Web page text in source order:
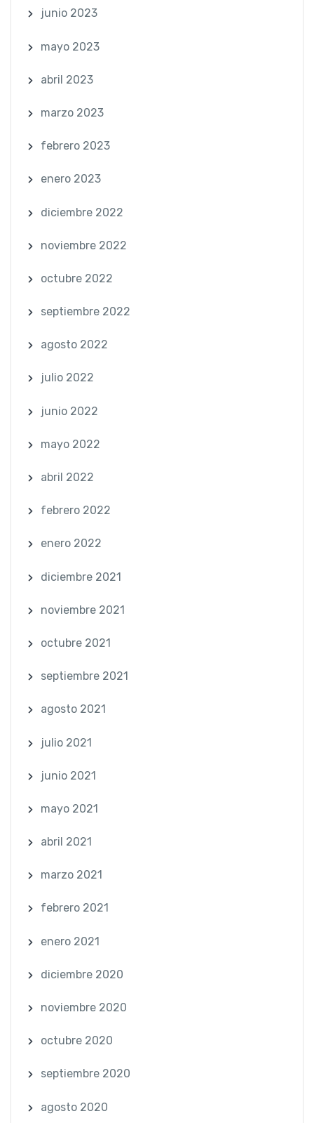
junio 2023
mayo 2023
abril 2023
marzo 2023
febrero 2023
enero 2023
diciembre 2022
noviembre 2022
octubre 2022
septiembre 2022
agosto 2022
julio 2022
junio 2022
mayo 2022
abril 2022
febrero 2022
enero 2022
diciembre 2021
noviembre 2021
octubre 2021
septiembre 2021
agosto 2021
julio 2021
junio 2021
mayo 2021
abril 2021
marzo 2021
febrero 2021
enero 2021
diciembre 2020
noviembre 2020
octubre 2020
septiembre 2020
agosto 2020